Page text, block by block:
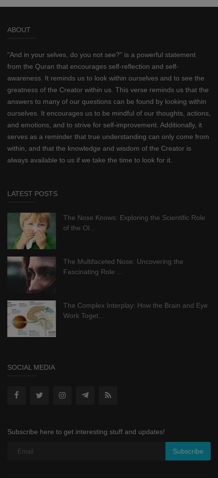
ABOUT
"And in your selves, do you not see?" is a powerful statement
from the Quran that encourages self-reflection and self-
awareness. It reminds us to look within ourselves and to see the
greatness of the Creator within us. This verse reminds us that the
answers to many of our questions can be found by looking within
ourselves. It encourages us to be mindful of our thoughts, actions,
and emotions, and to strive for self-improvement. Additionally, it
serves as a reminder that true understanding can only come from
within, and that the knowledge and wisdom of the Creator is
always available to us if we take the time to look for it.
LATEST POSTS
The Nose Knows: Exploring the Scientific Role
of the Ol...
The Multifaceted Nose: Uncovering the
Fascinating Role ...
The Complex Interplay: How the Brain and Eye
Work Toget...
SOCIAL MEDIA
Subscribe here to get interesting stuff and updates!
Subscribe